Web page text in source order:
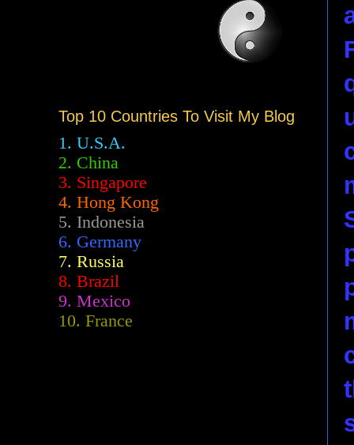
Top 10 Countries To Visit My Blog
1. U.S.A.
2. China
3. Singapore
4. Hong Kong
5. Indonesia
6. Germany
7. Russia
8. Brazil
9. Mexico
10. France